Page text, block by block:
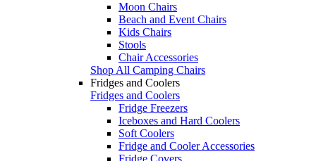
Moon Chairs
Beach and Event Chairs
Kids Chairs
Stools
Chair Accessories
Shop All Camping Chairs
Fridges and Coolers
Fridges and Coolers
Fridge Freezers
Iceboxes and Hard Coolers
Soft Coolers
Fridge and Cooler Accessories
Fridge Covers